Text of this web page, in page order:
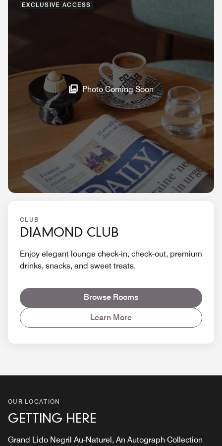
EXCLUSIVE ACCESS
Photo Coming Soon
CLUB
DIAMOND CLUB
Enjoy elegant lounge check-in, check-out, premium
drinks, snacks, and sweet treats.
Browse Rooms
Learn More
OUR LOCATION
GETTING HERE
Grand Lido Negril Au-Naturel, An Autograph Collection